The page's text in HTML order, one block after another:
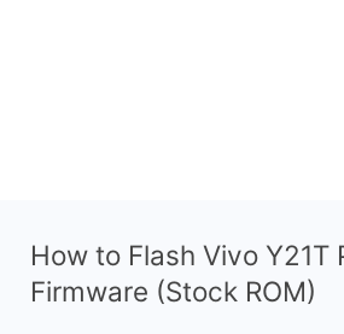
How to Flash Vivo Y21T
Firmware (Stock ROM)